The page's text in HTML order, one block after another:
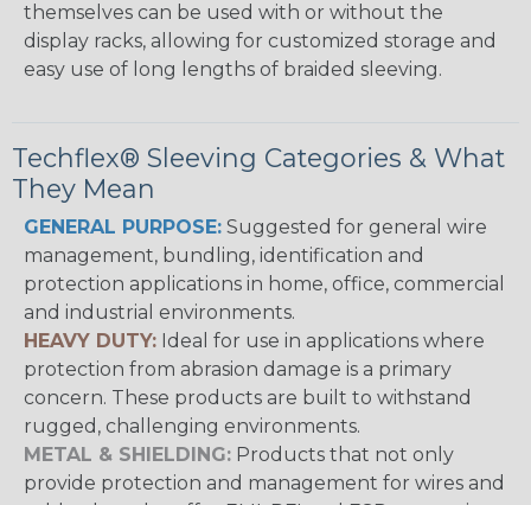
themselves can be used with or without the
display racks, allowing for customized storage and
easy use of long lengths of braided sleeving.
Techflex® Sleeving Categories & What
They Mean
GENERAL PURPOSE: Suggested for general wire
management, bundling, identification and
protection applications in home, office, commercial
and industrial environments.
HEAVY DUTY: Ideal for use in applications where
protection from abrasion damage is a primary
concern. These products are built to withstand
rugged, challenging environments.
METAL & SHIELDING: Products that not only
provide protection and management for wires and